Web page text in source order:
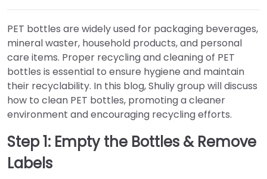
PET bottles are widely used for packaging beverages,
mineral waster, household products, and personal
care items. Proper recycling and cleaning of PET
bottles is essential to ensure hygiene and maintain
their recyclability. In this blog, Shuliy group will discuss
how to clean PET bottles, promoting a cleaner
environment and encouraging recycling efforts.
Step 1: Empty the Bottles & Remove
Labels